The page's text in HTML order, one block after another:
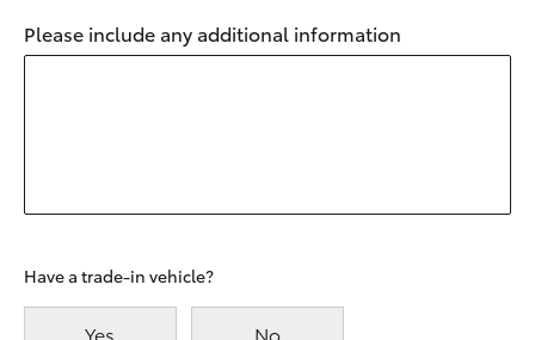
Please include any additional information
Have a trade-in vehicle?
Yes No